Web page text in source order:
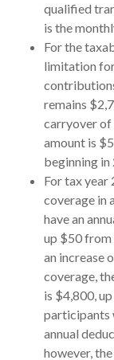
qualified
is the
For the
limitation
remains
carryover of
amount is
beginning in
For tax year
coverage in
have an
up $50 from
an increase
coverage,
is $4,800,
participants
annual
however,